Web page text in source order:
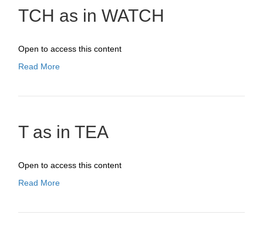
TCH as in WATCH
Open to access this content
Read More
T as in TEA
Open to access this content
Read More